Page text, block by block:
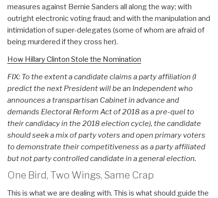
measures against Bernie Sanders all along the way; with
outright electronic voting fraud; and with the manipulation and
intimidation of super-delegates (some of whom are afraid of
being murdered if they cross her).
How Hillary Clinton Stole the Nomination
FIX: To the extent a candidate claims a party affiliation (I
predict the next President will be an Independent who
announces a transpartisan Cabinet in advance and
demands Electoral Reform Act of 2018 as a pre-quel to
their candidacy in the 2018 election cycle), the candidate
should seek a mix of party voters and open primary voters
to demonstrate their competitiveness as a party affiliated
but not party controlled candidate in a general election.
One Bird, Two Wings, Same Crap
This is what we are dealing with. This is what should guide the